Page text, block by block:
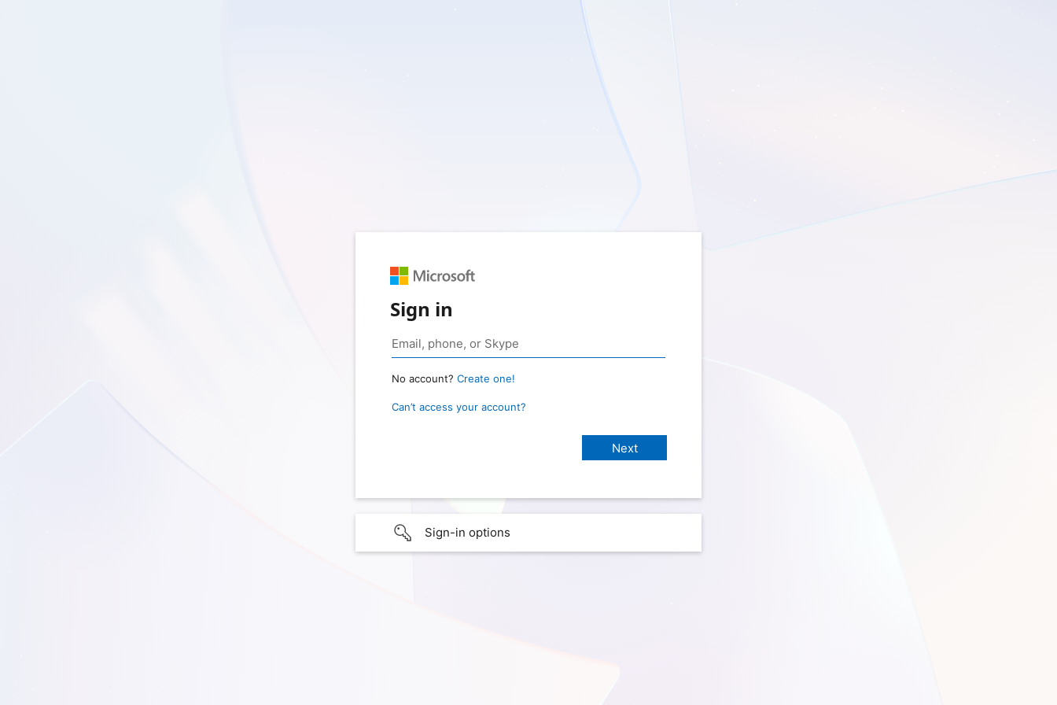
Sign in
No account? Create one!
Can’t access your account?
Sign-in options